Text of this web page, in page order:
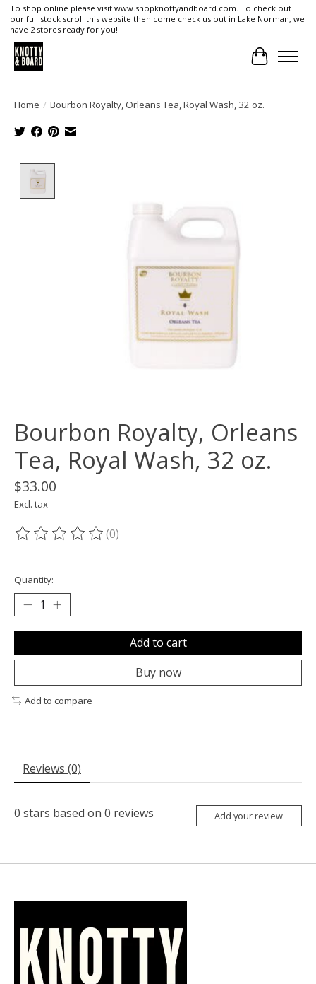
To shop online please visit www.shopknottyandboard.com. To check out
our full stock scroll this website then come check us out in Lake Norman, we
have 2 stores ready for you!
Cart
Home / Bourbon Royalty, Orleans Tea, Royal Wash, 32 oz.
Bourbon Royalty, Orleans
Tea, Royal Wash, 32 oz.
$33.00
Excl. tax
The rating of this product is
(0)
Quantity:
Add to cart
Buy now
Add to compare
Reviews (0)
0 stars based on 0 reviews Add your review